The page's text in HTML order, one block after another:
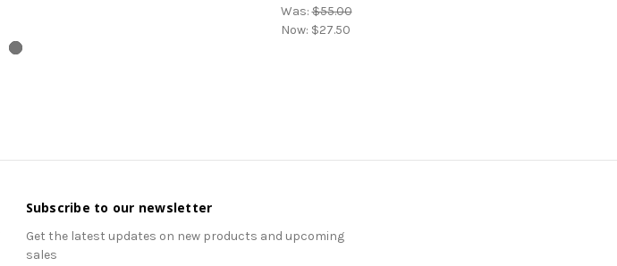
Was:$55.00
Now: $27.50
Subscribe to our newsletter
Get the latest updates on new products and upcoming
sales